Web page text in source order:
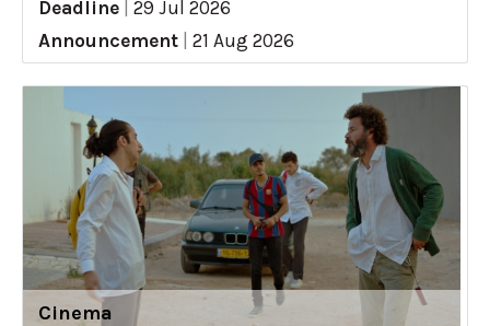
Deadline
29 Jul 2026
Announcement
21 Aug 2026
Cinema